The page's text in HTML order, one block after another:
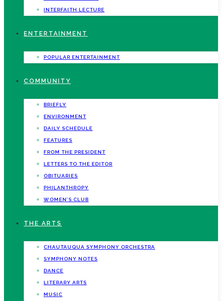
INTERFAITH LECTURE
ENTERTAINMENT
POPULAR ENTERTAINMENT
COMMUNITY
BRIEFLY
ENVIRONMENT
DAILY SCHEDULE
FEATURES
FROM THE PRESIDENT
LETTERS TO THE EDITOR
OBITUARIES
PHILANTHROPY
WOMEN’S CLUB
THE ARTS
CHAUTAUQUA SYMPHONY ORCHESTRA
SYMPHONY NOTES
DANCE
LITERARY ARTS
MUSIC